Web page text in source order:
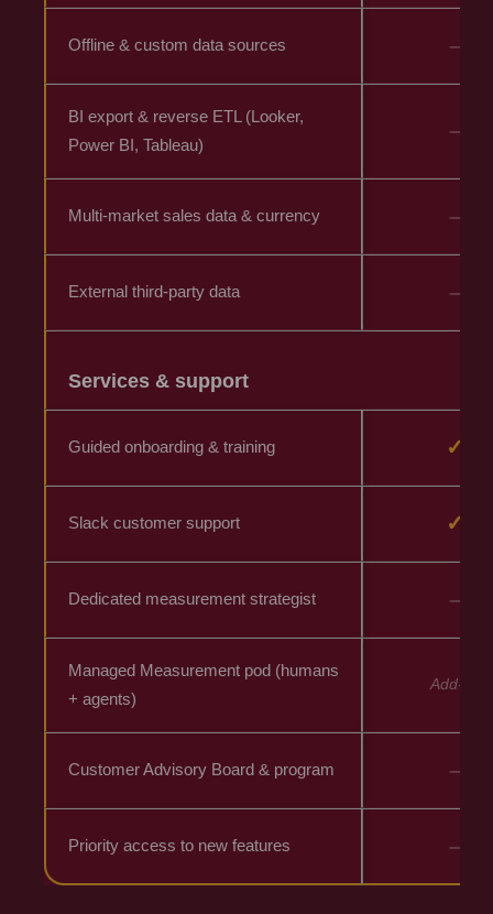
Offline & custom data sources –
BI export & reverse ETL (Looker,
Power BI, Tableau)
–
Multi-market sales data & currency –
External third-party data –
Services & support
Guided onboarding & training ✓
Slack customer support ✓
Dedicated measurement strategist –
Managed Measurement pod (humans
+ agents)
Add-on
Customer Advisory Board & program –
Priority access to new features –